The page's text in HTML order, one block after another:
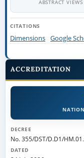
ABSTRACT VIEWS
CITATIONS
Dimensions Google
ACCREDITATION
DECREE
No. 355/DST/D.D1/
DATED